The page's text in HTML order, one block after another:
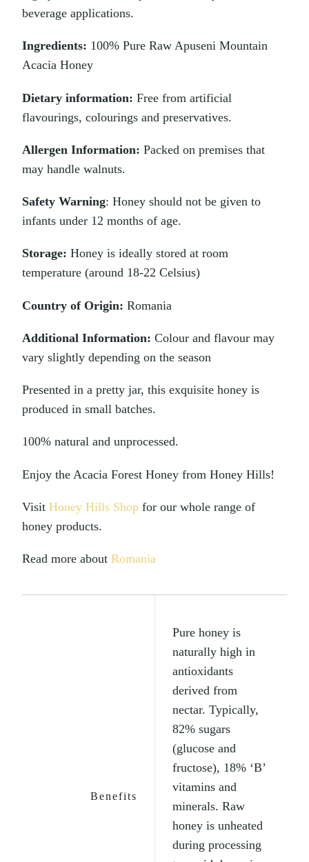
beverage applications.
Ingredients: 100% Pure Raw Apuseni Mountain
Acacia Honey
Dietary information: Free from artificial
flavourings, colourings and preservatives.
Allergen Information: Packed on premises that
may handle walnuts.
Safety Warning: Honey should not be given to
infants under 12 months of age.
Storage: Honey is ideally stored at room
temperature (around 18-22 Celsius)
Country of Origin: Romania
Additional Information:Colour and flavour may
vary slightly depending on the season
Presented in a pretty jar, this exquisite honey is
produced in small batches.
100% natural and unprocessed.
Enjoy the Acacia Forest Honey from Honey Hills!
VisitHoney Hills Shop for our whole range of
honey products.
Read more aboutRomania
Benefits
Pure honey is
naturally high in
antioxidants
derived from
nectar. Typically,
82% sugars
(glucose and
fructose), 18% ‘B’
vitamins and
minerals. Raw
honey is unheated
during processing